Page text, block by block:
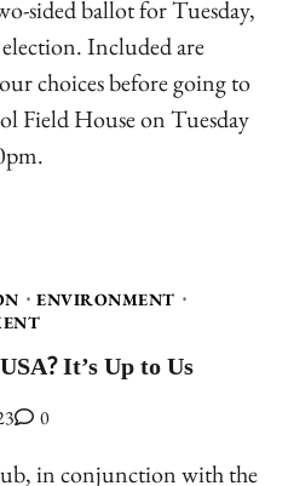
sided ballot for Tuesday,
Included are
choices before going to
Field House on Tuesday
ENVIRONMENT
It’s Up to Us
0
in conjunction with the